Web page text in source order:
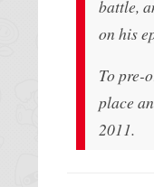
battle,
on his
To pre-
place
2011.